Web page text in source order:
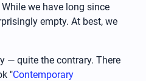
we have long since
empty. At best, we
— quite the contrary. There
"Contemporary